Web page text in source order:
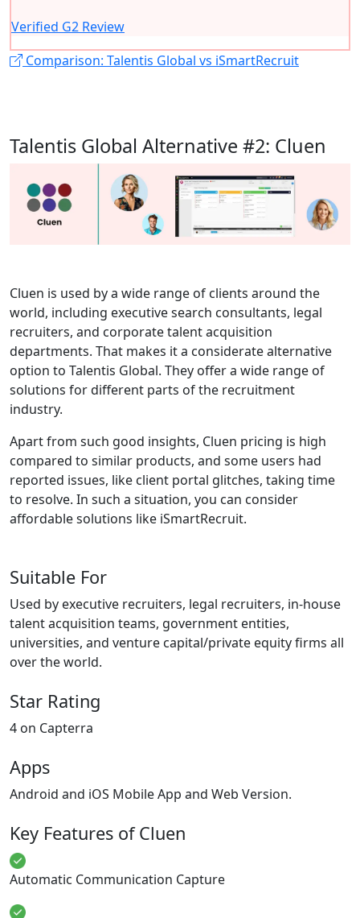
Verified G2 Review
Comparison: Talentis Global vs iSmartRecruit
Talentis Global Alternative #2: Cluen
Cluen is used by a wide range of clients around the
world, including executive search consultants, legal
recruiters, and corporate talent acquisition
departments. That makes it a considerate alternative
option to Talentis Global. They offer a wide range of
solutions for different parts of the recruitment
industry.
Apart from such good insights, Cluen pricing is high
compared to similar products, and some users had
reported issues, like client portal glitches, taking time
to resolve. In such a situation, you can consider
affordable solutions like iSmartRecruit.
Suitable For
Used by executive recruiters, legal recruiters, in-house
talent acquisition teams, government entities,
universities, and venture capital/private equity firms all
over the world.
Star Rating
4 on Capterra
Apps
Android and iOS Mobile App and Web Version.
Key Features of Cluen
Automatic Communication Capture